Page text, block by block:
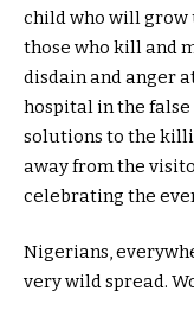
child who will grow
those who kill and
disdain and anger
hospital in the
solutions to the
away from the
celebrating the
Nigerians,
very wild spread.